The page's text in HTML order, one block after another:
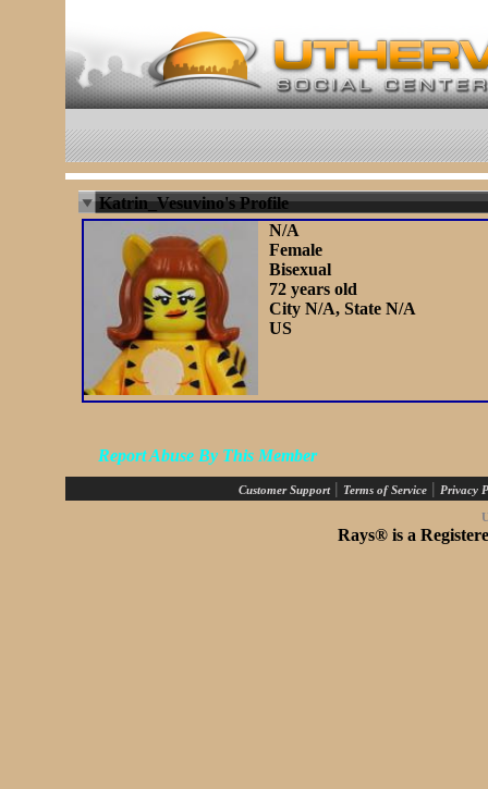
Katrin_Vesuvino's Profile
N/A
Female
Bisexual
72 years old
City N/A, State N/A
US
Report Abuse By This Member
Customer Support | Terms of Service | Privacy
Rays® is a